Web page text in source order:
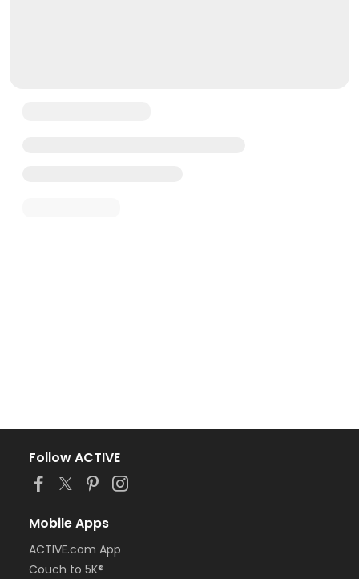
Follow ACTIVE
Mobile Apps
ACTIVE.com App
Couch to 5K®